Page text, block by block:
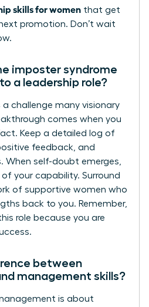
skills for women that get
promotion. Don’t wait
imposter syndrome
a leadership role?
a challenge many visionary
comes when you
Keep a detailed log of
feedback, and
When self-doubt emerges,
your capability. Surround
of supportive women who
back to you. Remember,
role because you are
between
management skills?
is about